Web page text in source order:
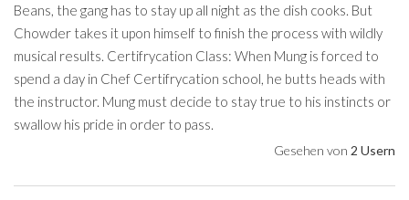
Beans, the gang has to stay up all night as the dish cooks. But
Chowder takes it upon himself to finish the process with wildly
musical results. Certifrycation Class: When Mung is forced to
spend a day in Chef Certifrycation school, he butts heads with
the instructor. Mung must decide to stay true to his instincts or
swallow his pride in order to pass.
Gesehen von 2 Usern